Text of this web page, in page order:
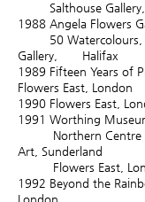
Salthouse Gallery,
1988 Angela Flowers
50 Watercolours,
Gallery, Halifax
1989 Fifteen Years of
Flowers East, London
1990 Flowers East,
1991 Worthing
Northern Centre
Art, Sunderland
Flowers East,
1992 Beyond the
London